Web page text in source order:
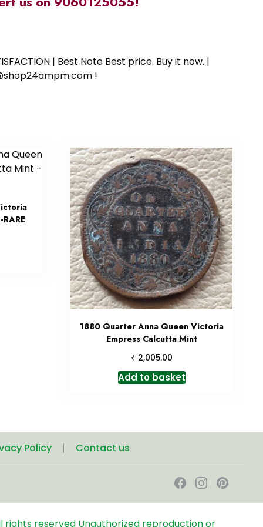
| Best Note Best price. Buy it now. |
!
1880 Quarter Anna Queen Victoria
Empress Calcutta Mint
₹ 2,005.00
Add to basket
Policy Contact us
rights reserved Unauthorized reproduction or